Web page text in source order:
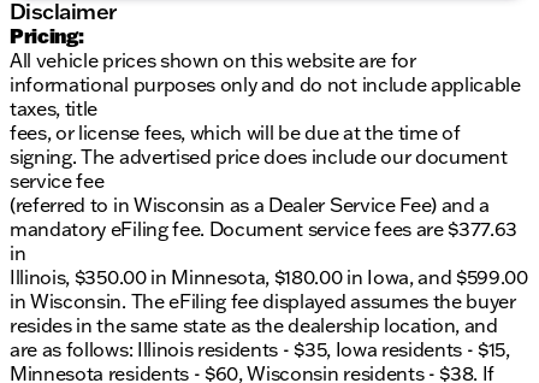
PREOWNED *
cost!LIFETIME WARRANTY!
3 Day Exchange
Policy!Complimentary powertrain warranty with
ability to upgrade to fully comprehensive coverage
and/or extend up to 125,000 miles!
125+ Point
Inspection by our factory trained ASE Certified
technicians and reconditioned to the highest
standards.
Complimentary AutoCheck History
Report Complimentary AutoCheck Buyback
Protection Financing for Everyone - Guaranteed
credit approval regardless of credit history!
Over 30
lenders who compete to get you the best financing
termsNo payments for up to 90 days!Weekly, Bi-
Weekly, and Monthly Payment Options for all
buyers!First Free Oil Change!*Trade anytime policy -
Disclaimer
Pricing:
All vehicle prices shown on this website are for
informational purposes only and do not include applicable
taxes, title
fees, or license fees, which will be due at the time of
signing. The advertised price does include our document
service fee
(referred to in Wisconsin as a Dealer Service Fee) and a
mandatory eFiling fee. Document service fees are $377.63
in
Illinois, $350.00 in Minnesota, $180.00 in Iowa, and $599.00
in Wisconsin. The eFiling fee displayed assumes the buyer
resides in the same state as the dealership location, and
are as follows: Illinois residents - $35, Iowa residents - $15,
Minnesota residents - $60, Wisconsin residents - $38. If